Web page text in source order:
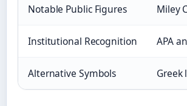
Notable Public Figures Miley
Institutional Recognition APA
Alternative Symbols